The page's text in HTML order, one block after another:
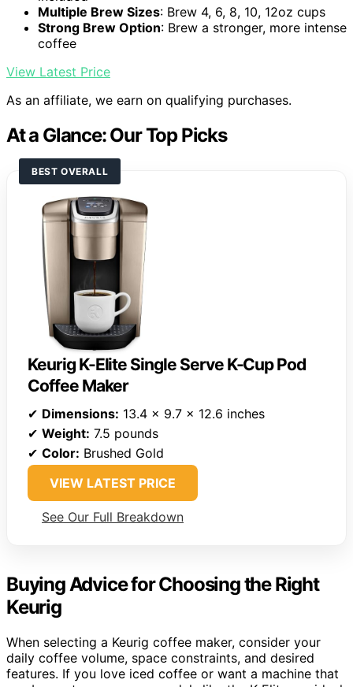
Multiple Brew Sizes: Brew 4, 6, 8, 10, 12oz cups
Strong Brew Option: Brew a stronger, more intense
coffee
View Latest Price
As an affiliate, we earn on qualifying purchases.
At a Glance: Our Top Picks
BEST OVERALL
Keurig K-Elite Single Serve K-Cup Pod
Coffee Maker
✔ Dimensions: 13.4 x 9.7 x 12.6 inches
✔ Weight: 7.5 pounds
✔ Color: Brushed Gold
VIEW LATEST PRICE
See Our Full Breakdown
Buying Advice for Choosing the Right
Keurig
When selecting a Keurig coffee maker, consider your
daily coffee volume, space constraints, and desired
features. If you love iced coffee or want a machine that